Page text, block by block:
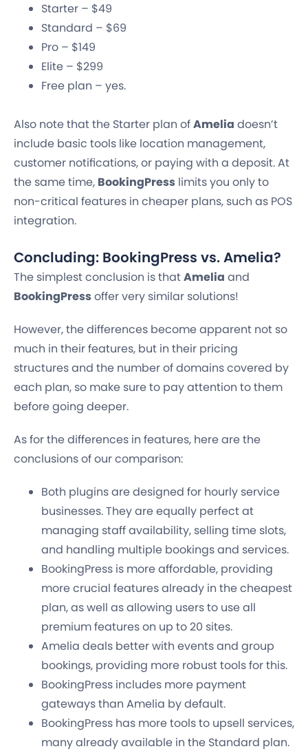
Starter – $49
Standard – $69
Pro – $149
Elite – $299
Free plan – yes.
Also note that the Starter plan ofAmelia doesn’t
include basic tools like location management,
customer notifications, or paying with a deposit. At
the same time, BookingPress limits you only to
non-critical features in cheaper plans, such as POS
integration.
Concluding: BookingPress vs. Amelia?
The simplest conclusion is thatAmelia and
BookingPressoffer very similar solutions!
However, the differences become apparent not so
much in their features, but in their pricing
structures and the number of domains covered by
each plan, so make sure to pay attention to them
before going deeper.
As for the differences in features, here are the
conclusions of our comparison:
Both plugins are designed for hourly service
businesses. They are equally perfect at
managing staff availability, selling time slots,
and handling multiple bookings and services.
BookingPress is more affordable, providing
more crucial features already in the cheapest
plan, as well as allowing users to use all
premium features on up to 20 sites.
Amelia deals better with events and group
bookings, providing more robust tools for this.
BookingPress includes more payment
gateways than Amelia by default.
BookingPress has more tools to upsell services,
many already available in the Standard plan.